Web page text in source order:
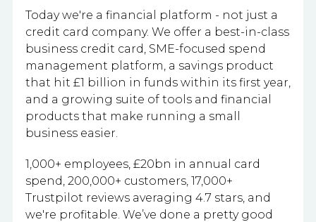
Today we're a financial platform - not just a
credit card company. We offer a best-in-class
business credit card, SME-focused spend
management platform, a savings product
that hit £1 billion in funds within its first year,
and a growing suite of tools and financial
products that make running a small
business easier.
1,000+ employees, £20bn in annual card
spend, 200,000+ customers, 17,000+
Trustpilot reviews averaging 4.7 stars, and
we're profitable. We’ve done a pretty good